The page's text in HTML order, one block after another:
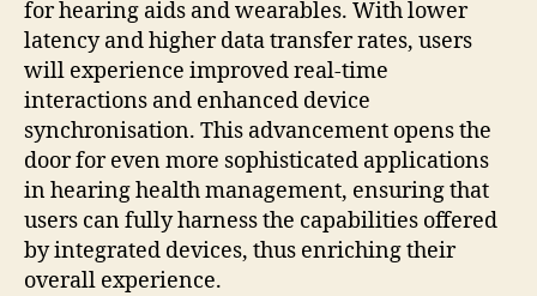
for hearing aids and wearables. With lower
latency and higher data transfer rates, users
will experience improved real-time
interactions and enhanced device
synchronisation. This advancement opens the
door for even more sophisticated applications
in hearing health management, ensuring that
users can fully harness the capabilities offered
by integrated devices, thus enriching their
overall experience.